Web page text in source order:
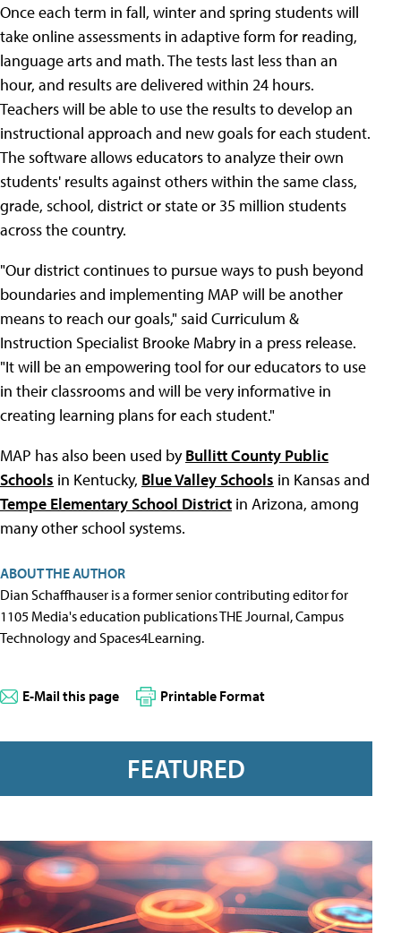
Once each term in fall, winter and spring students will
take online assessments in adaptive form for reading,
language arts and math. The tests last less than an
hour, and results are delivered within 24 hours.
Teachers will be able to use the results to develop an
instructional approach and new goals for each student.
The software allows educators to analyze their own
students' results against others within the same class,
grade, school, district or state or 35 million students
across the country.
"Our district continues to pursue ways to push beyond
boundaries and implementing MAP will be another
means to reach our goals," said Curriculum &
Instruction Specialist Brooke Mabry in a press release.
"It will be an empowering tool for our educators to use
in their classrooms and will be very informative in
creating learning plans for each student."
MAP has also been used byBullitt County Public
Schools in Kentucky, Blue Valley Schools in Kansas and
Tempe Elementary School District in Arizona, among
many other school systems.
ABOUT THE AUTHOR
Dian Schaffhauser is a former senior contributing editor for
1105 Media's education publications THE Journal, Campus
Technology and Spaces4Learning.
E-Mail this page Printable Format
FEATURED